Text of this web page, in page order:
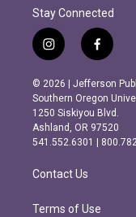
Stay Connected
i
n
s
t
a
g
r
m
f
a
c
e
b
o
o
k
© 2026 | Jefferson
Southern Oregon
1250 Siskiyou Blvd.
Ashland, OR 97520
541.552.6301 |
Contact Us
Terms of Use